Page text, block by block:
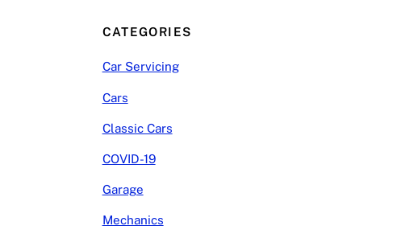
CATEGORIES
Car Servicing
Cars
Classic Cars
COVID-19
Garage
Mechanics